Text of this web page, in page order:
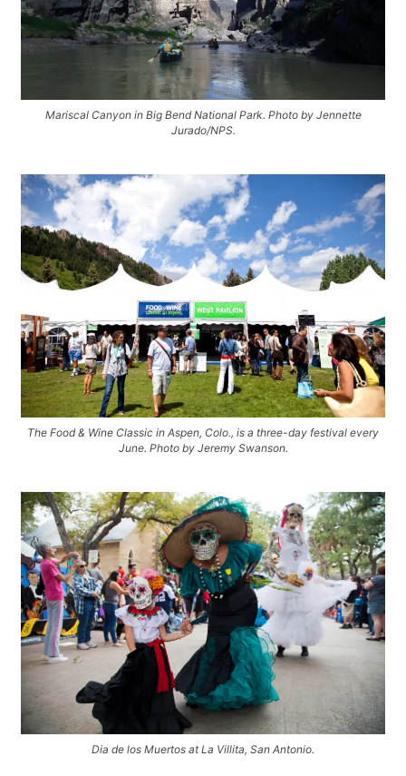
Mariscal Canyon in Big Bend National Park. Photo by Jennette
Jurado/NPS.
The Food & Wine Classic in Aspen, Colo., is a three-day festival every
June. Photo by Jeremy Swanson.
Dia de los Muertos at La Villita, San Antonio.